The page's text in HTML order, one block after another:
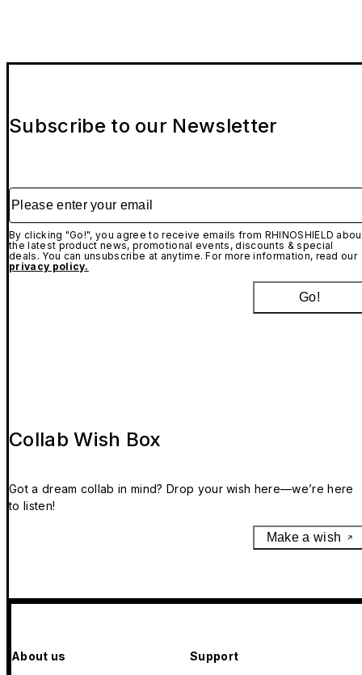
Subscribe to our Newsletter
Please enter your email
By clicking "Go!", you agree to receive emails from RHINOSHIELD
the latest product news, promotional events, discounts & special
deals. You can unsubscribe at anytime. For more information, read our
privacy policy.
Go!
Collab Wish Box
Got a dream collab in mind? Drop your wish here—we’re here
to listen!
Make a wish
About us Support